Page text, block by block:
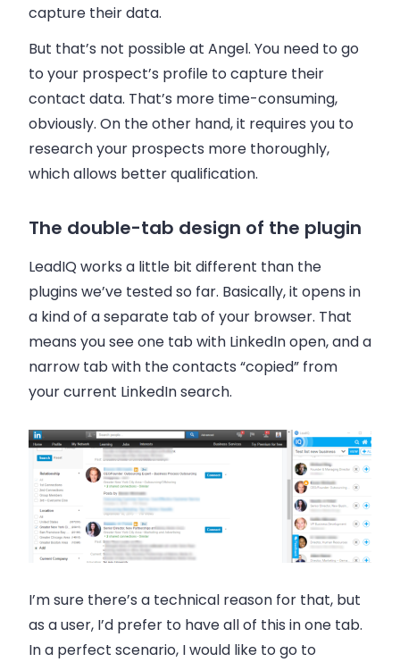
capture their data.
But that’s not possible at Angel. You need to go
to your prospect’s profile to capture their
contact data. That’s more time-consuming,
obviously. On the other hand, it requires you to
research your prospects more thoroughly,
which allows better qualification.
The double-tab design of the plugin
LeadIQ works a little bit different than the
plugins we’ve tested so far. Basically, it opens in
a kind of a separate tab of your browser. That
means you see one tab with LinkedIn open, and a
narrow tab with the contacts “copied” from
your current LinkedIn search.
I’m sure there’s a technical reason for that, but
as a user, I’d prefer to have all of this in one tab.
In a perfect scenario, I would like to go to